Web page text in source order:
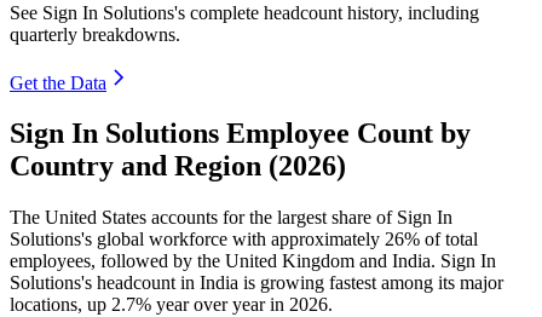
See Sign In Solutions's complete headcount history, including
quarterly breakdowns.
Get the Data
Sign In Solutions Employee Count by
Country and Region (2026)
The United States accounts for the largest share of Sign In
Solutions's global workforce with approximately 26% of total
employees, followed by the United Kingdom and India. Sign In
Solutions's headcount in India is growing fastest among its major
locations, up 2.7% year over year in 2026.